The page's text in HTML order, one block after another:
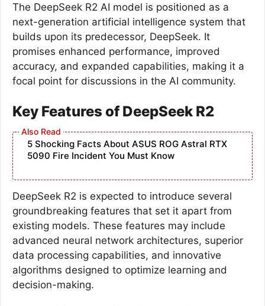
The DeepSeek R2 AI model is positioned as a
next-generation artificial intelligence system that
builds upon its predecessor, DeepSeek. It
promises enhanced performance, improved
accuracy, and expanded capabilities, making it a
focal point for discussions in the AI community.
Key Features of DeepSeek R2
5 Shocking Facts About ASUS ROG Astral RTX
5090 Fire Incident You Must Know
DeepSeek R2 is expected to introduce several
groundbreaking features that set it apart from
existing models. These features may include
advanced neural network architectures, superior
data processing capabilities, and innovative
algorithms designed to optimize learning and
decision-making.